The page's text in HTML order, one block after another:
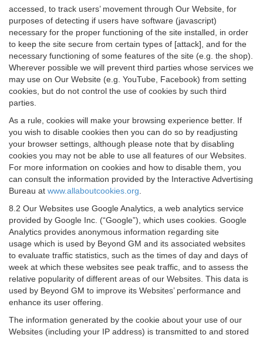
accessed, to track users’ movement through Our Website, for
purposes of detecting if users have software (javascript)
necessary for the proper functioning of the site installed, in order
to keep the site secure from certain types of [attack], and for the
necessary functioning of some features of the site (e.g. the shop).
Wherever possible we will prevent third parties whose services we
may use on Our Website (e.g. YouTube, Facebook) from setting
cookies, but do not control the use of cookies by such third
parties.
As a rule, cookies will make your browsing experience better. If
you wish to disable cookies then you can do so by readjusting
your browser settings, although please note that by disabling
cookies you may not be able to use all features of our Websites.
For more information on cookies and how to disable them, you
can consult the information provided by the Interactive Advertising
Bureau at www.allaboutcookies.org
8.2 Our Websites use Google Analytics, a web analytics service
provided by Google Inc. (“Google”), which uses cookies. Google
Analytics provides anonymous information regarding site
usage which is used by Beyond GM and its associated websites
to evaluate traffic statistics, such as the times of day and days of
week at which these websites see peak traffic, and to assess the
relative popularity of different areas of our Websites. This data is
used by Beyond GM to improve its Websites’ performance and
enhance its user offering.
The information generated by the cookie about your use of our
Websites (including your IP address) is transmitted to and stored